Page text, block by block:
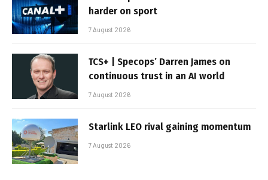
harder on sport
7 August 2026
TCS+ | Specops’ Darren James on
continuous trust in an AI world
7 August 2026
Starlink LEO rival gaining momentum
7 August 2026